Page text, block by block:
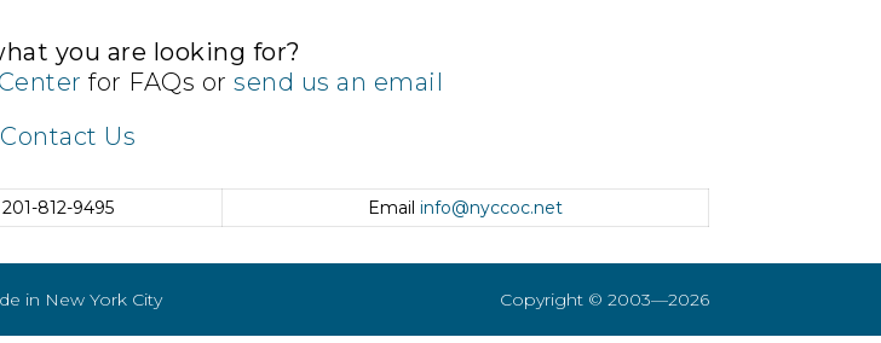
you are looking for?
for FAQs orsend us an email
Contact Us
201-812-9495 Email info@nyccoc.net
in New York City Copyright © 2003—2026